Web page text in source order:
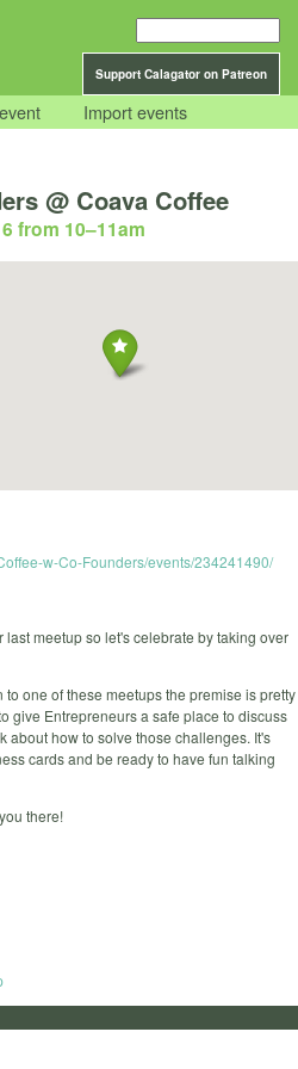
Support Calagator on Patreon
Import events
@ Coava Coffee
from 10–11am
w-Co-Founders/events/234241490/
meetup so let's celebrate by taking over
one of these meetups the premise is pretty
give Entrepreneurs a safe place to discuss
about how to solve those challenges. It's
cards and be ready to have fun talking
there!